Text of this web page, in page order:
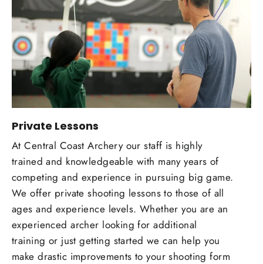
Private Lessons
At Central Coast Archery our staff is highly
trained and knowledgeable with many years of
competing and experience in pursuing big game.
We offer private shooting lessons to those of all
ages and experience levels. Whether you are an
experienced archer looking for additional
training or just getting started we can help you
make drastic improvements to your shooting form